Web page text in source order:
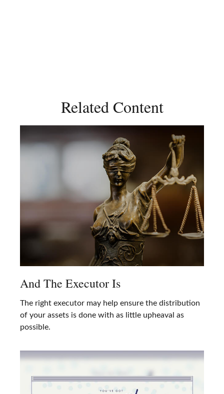
Related Content
And The Executor Is
The right executor may help ensure the distribution
of your assets is done with as little upheaval as
possible.